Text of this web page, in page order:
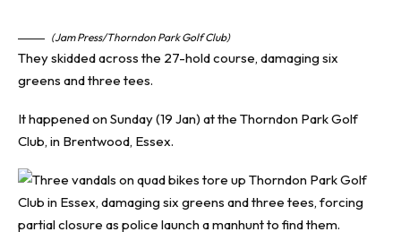
(Jam Press/Thorndon Park Golf Club)
They skidded across the 27-hold course, damaging six
greens and three tees.
It happened on Sunday (19 Jan) at the Thorndon Park Golf
Club, in Brentwood, Essex.